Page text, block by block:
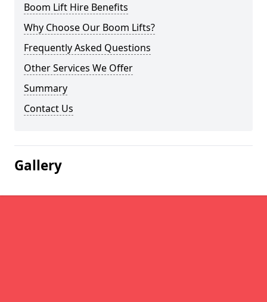
Boom Lift Hire Benefits
Why Choose Our Boom Lifts?
Frequently Asked Questions
Other Services We Offer
Summary
Contact Us
Gallery